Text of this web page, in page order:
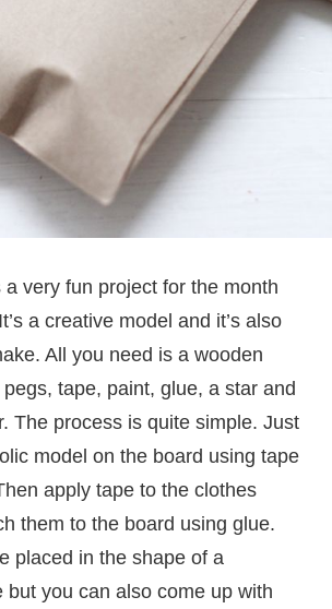
very fun project for the month
a creative model and it’s also
All you need is a wooden
tape, paint, glue, a star and
The process is quite simple. Just
model on the board using tape
apply tape to the clothes
them to the board using glue.
placed in the shape of a
but you can also come up with